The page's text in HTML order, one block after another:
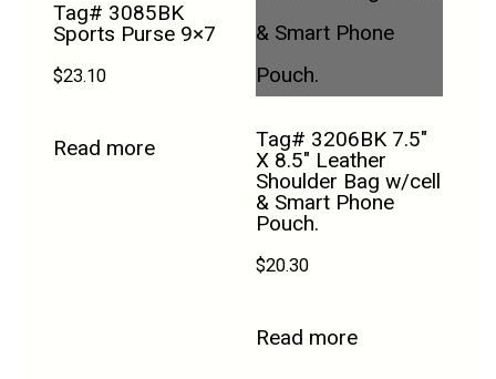
Tag# 3085BK
Sports Purse 9×7
$23.10
Read more
Tag# 3206BK 7.5″
X 8.5″ Leather
Shoulder Bag w/cell
& Smart Phone
Pouch.
$20.30
Read more